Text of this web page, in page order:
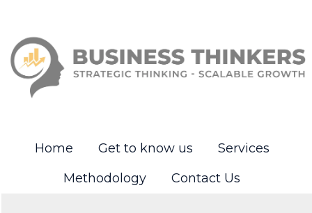
Home Get to know us
Services
Methodology
Contact Us